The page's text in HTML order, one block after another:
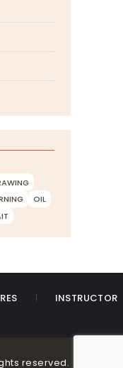
OIL
INSTRUCTOR
reserved.